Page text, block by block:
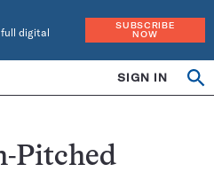
digital
SUBSCRIBE
NOW
SIGN IN
Pitched